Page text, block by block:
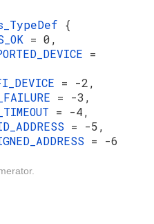
{
= 0,
=
= -2,
= -3,
= -4,
= -5,
= -6